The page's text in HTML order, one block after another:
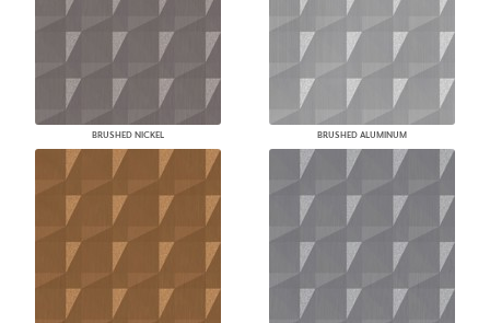
BRUSHED NICKEL BRUSHED ALUMINUM